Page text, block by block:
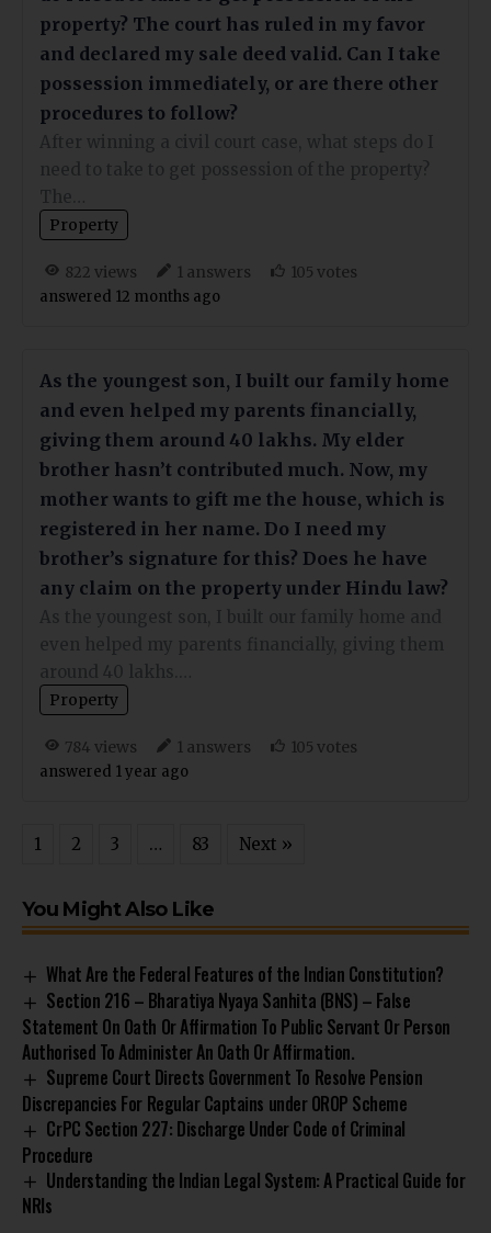
property? The court has ruled in my favor
and declared my sale deed valid. Can I take
possession immediately, or are there other
procedures to follow?
After winning a civil court case, what steps do I
need to take to get possession of the property?
The…
Property
822 views 1 answers 105 votes
answered 12 months ago
As the youngest son, I built our family home
and even helped my parents financially,
giving them around 40 lakhs. My elder
brother hasn’t contributed much. Now, my
mother wants to gift me the house, which is
registered in her name. Do I need my
brother’s signature for this? Does he have
any claim on the property under Hindu law?
As the youngest son, I built our family home and
even helped my parents financially, giving them
around 40 lakhs.…
Property
784 views 1 answers 105 votes
answered 1 year ago
1 2 3 … 83 Next »
You Might Also Like
What Are the Federal Features of the Indian Constitution?
Section 216 – Bharatiya Nyaya Sanhita (BNS) – False
Statement On Oath Or Affirmation To Public Servant Or Person
Authorised To Administer An Oath Or Affirmation.
Supreme Court Directs Government To Resolve Pension
Discrepancies For Regular Captains under OROP Scheme
CrPC Section 227: Discharge Under Code of Criminal
Procedure
Understanding the Indian Legal System: A Practical Guide for
NRIs